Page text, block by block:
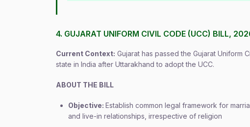
4. GUJARAT UNIFORM CIVIL CODE (UCC) BILL,
Current Context: Gujarat has passed the Gujarat Uniform
state in India after Uttarakhand to adopt the UCC.
ABOUT THE BILL
Objective: Establish common legal framework for
and live-in relationships, irrespective of religion